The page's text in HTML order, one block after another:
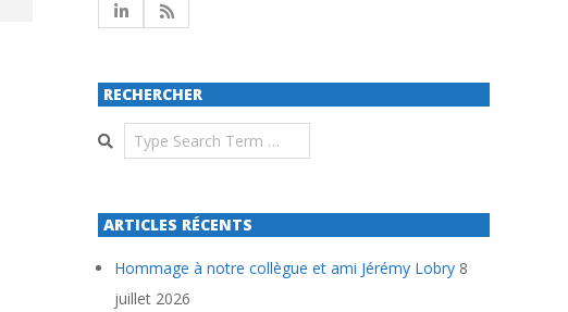
RECHERCHER
Search
ARTICLES RÉCENTS
Hommage à notre collègue et ami Jérémy Lobry 8
juillet 2026